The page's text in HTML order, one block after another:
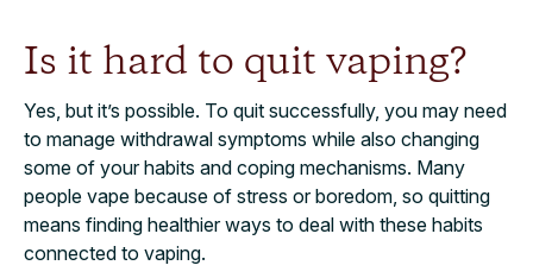
Is it hard to quit vaping?
Yes, but it’s possible. To quit successfully, you may need
to manage withdrawal symptoms while also changing
some of your habits and coping mechanisms. Many
people vape because of stress or boredom, so quitting
means finding healthier ways to deal with these habits
connected to vaping.